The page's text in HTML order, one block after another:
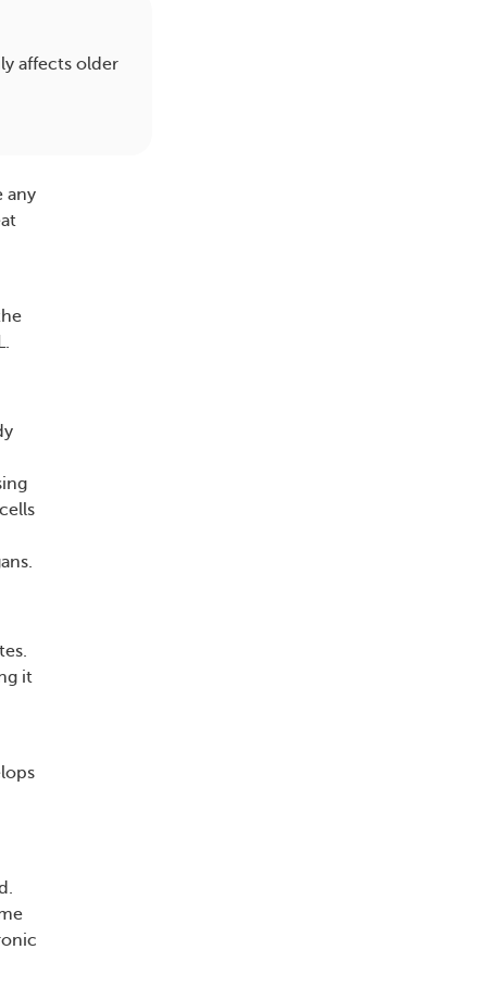
affects older
any
it